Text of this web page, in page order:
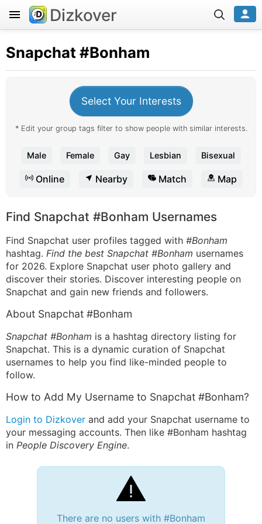
Dizkover
Snapchat #Bonham
Select Your Interests
* Edit your group tags filter to show people with similar interests.
Male Female Gay Lesbian Bisexual
Online Nearby Match Map
Find Snapchat #Bonham Usernames
Find Snapchat user profiles tagged with #Bonham
hashtag. Find the best Snapchat #Bonham usernames
for 2026. Explore Snapchat user photo gallery and
discover their stories. Discover interesting people on
Snapchat and gain new friends and followers.
About Snapchat #Bonham
Snapchat #Bonham is a hashtag directory listing for
Snapchat. This is a dynamic curation of Snapchat
usernames to help you find like-minded people to
follow.
How to Add My Username to Snapchat #Bonham?
Login to Dizkover and add your Snapchat username to
your messaging accounts. Then like #Bonham hashtag
in People Discovery Engine.
There are no users with #Bonham